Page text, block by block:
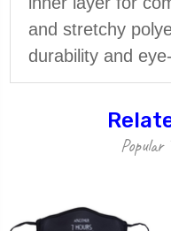
and stretchy
durability and